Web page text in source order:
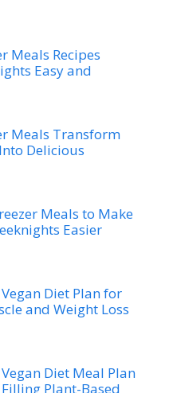
Meals Recipes
Easy and
Meals Transform
Delicious
Meals to Make
Easier
Diet Plan for
and Weight Loss
Diet Meal Plan
Plant-Based